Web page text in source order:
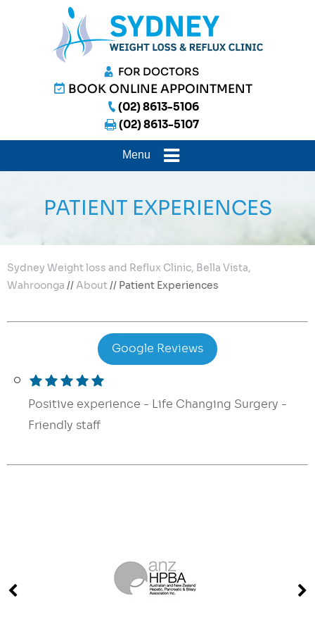
FOR DOCTORS
BOOK ONLINE APPOINTMENT
(02) 8613-5106
(02) 8613-5107
Menu
PATIENT EXPERIENCES
Sydney Weight loss and Reflux Clinic, Bella Vista,
Wahroonga //About// Patient Experiences
Google Reviews
Positive experience - Life Changing Surgery -
Friendly staff